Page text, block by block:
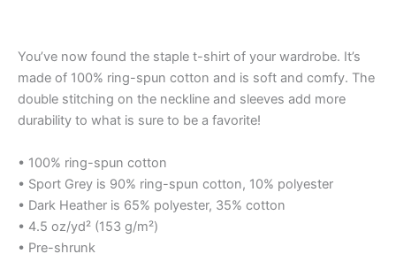
You’ve now found the staple t-shirt of your wardrobe. It’s
made of 100% ring-spun cotton and is soft and comfy. The
double stitching on the neckline and sleeves add more
durability to what is sure to be a favorite!
• 100% ring-spun cotton
• Sport Grey is 90% ring-spun cotton, 10% polyester
• Dark Heather is 65% polyester, 35% cotton
• 4.5 oz/yd² (153 g/m²)
• Pre-shrunk